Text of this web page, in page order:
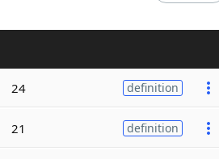
24 definition
21 definition